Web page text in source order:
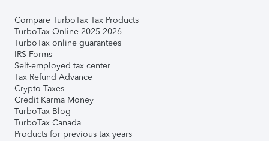
Compare TurboTax Tax Products
TurboTax Online 2025-2026
TurboTax online guarantees
IRS Forms
Self-employed tax center
Tax Refund Advance
Crypto Taxes
Credit Karma Money
TurboTax Blog
TurboTax Canada
Products for previous tax years